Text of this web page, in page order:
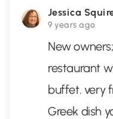
Jessica
9 years ago
New
restaurant
buffet. very
Greek dish